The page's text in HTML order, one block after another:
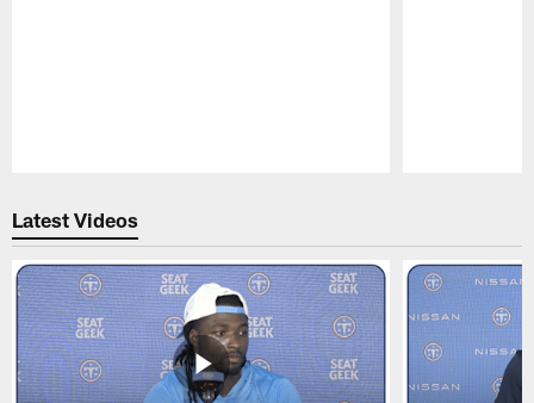
Latest Videos